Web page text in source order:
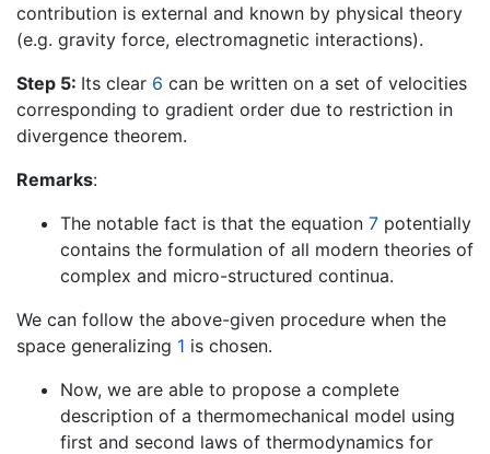
contribution is external and known by physical theory
(e.g. gravity force, electromagnetic interactions).
Step 5: Its clear 6 can be written on a set of velocities
corresponding to gradient order due to restriction in
divergence theorem.
Remarks:
The notable fact is that the equation 7 potentially
contains the formulation of all modern theories of
complex and micro-structured continua.
We can follow the above-given procedure when the
space generalizing 1 is chosen.
Now, we are able to propose a complete
description of a thermomechanical model using
first and second laws of thermodynamics for